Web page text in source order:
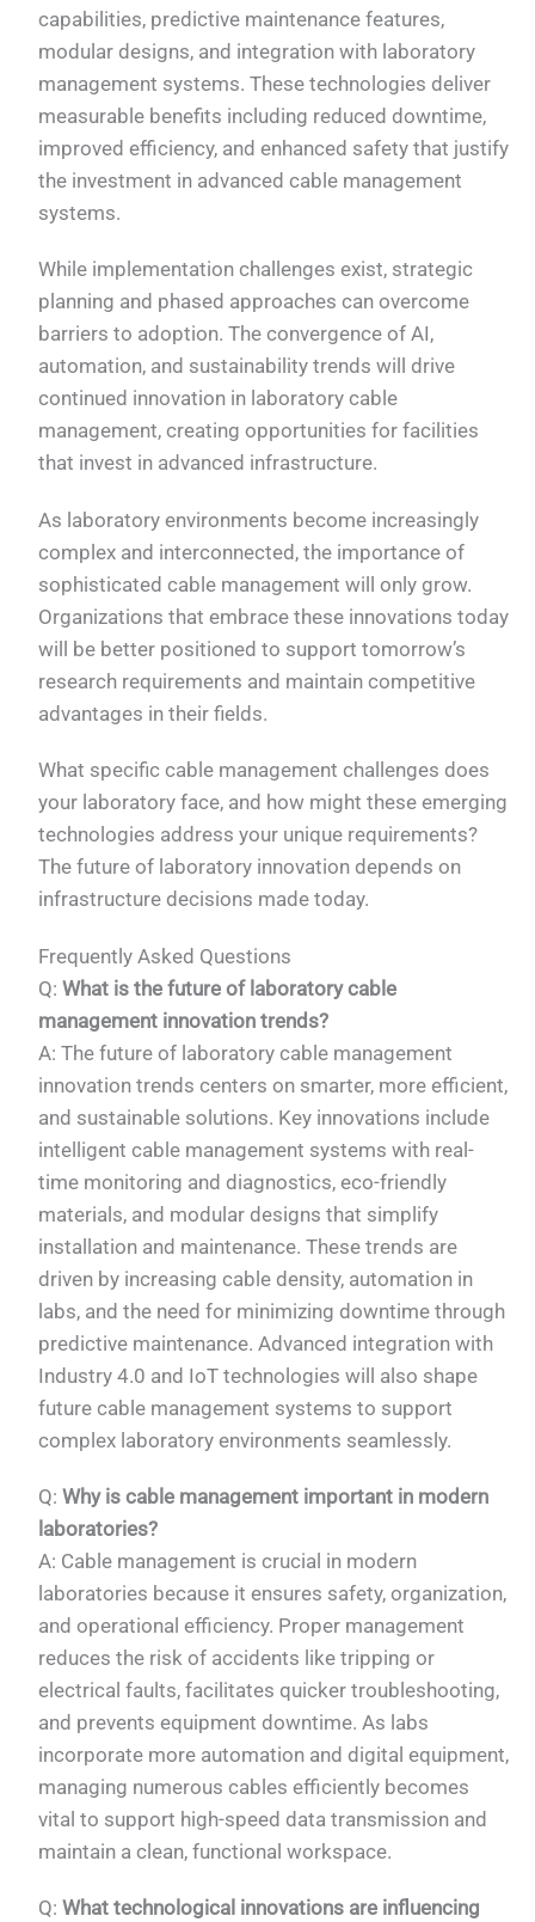
capabilities, predictive maintenance features,
modular designs, and integration with laboratory
management systems. These technologies deliver
measurable benefits including reduced downtime,
improved efficiency, and enhanced safety that justify
the investment in advanced cable management
systems.
While implementation challenges exist, strategic
planning and phased approaches can overcome
barriers to adoption. The convergence of AI,
automation, and sustainability trends will drive
continued innovation in laboratory cable
management, creating opportunities for facilities
that invest in advanced infrastructure.
As laboratory environments become increasingly
complex and interconnected, the importance of
sophisticated cable management will only grow.
Organizations that embrace these innovations today
will be better positioned to support tomorrow’s
research requirements and maintain competitive
advantages in their fields.
What specific cable management challenges does
your laboratory face, and how might these emerging
technologies address your unique requirements?
The future of laboratory innovation depends on
infrastructure decisions made today.
Frequently Asked Questions
Q:What is the future of laboratory cable
management innovation trends?
A: The future of laboratory cable management
innovation trends centers on smarter, more efficient,
and sustainable solutions. Key innovations include
intelligent cable management systems with real-
time monitoring and diagnostics, eco-friendly
materials, and modular designs that simplify
installation and maintenance. These trends are
driven by increasing cable density, automation in
labs, and the need for minimizing downtime through
predictive maintenance. Advanced integration with
Industry 4.0 and IoT technologies will also shape
future cable management systems to support
complex laboratory environments seamlessly.
Q:Why is cable management important in modern
laboratories?
A: Cable management is crucial in modern
laboratories because it ensures safety, organization,
and operational efficiency. Proper management
reduces the risk of accidents like tripping or
electrical faults, facilitates quicker troubleshooting,
and prevents equipment downtime. As labs
incorporate more automation and digital equipment,
managing numerous cables efficiently becomes
vital to support high-speed data transmission and
maintain a clean, functional workspace.
Q:What technological innovations are influencing
TR